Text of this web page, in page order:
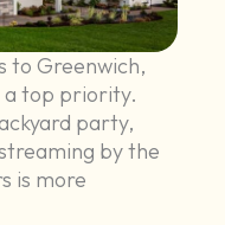
to Greenwich,
a top priority.
party,
by the
is more